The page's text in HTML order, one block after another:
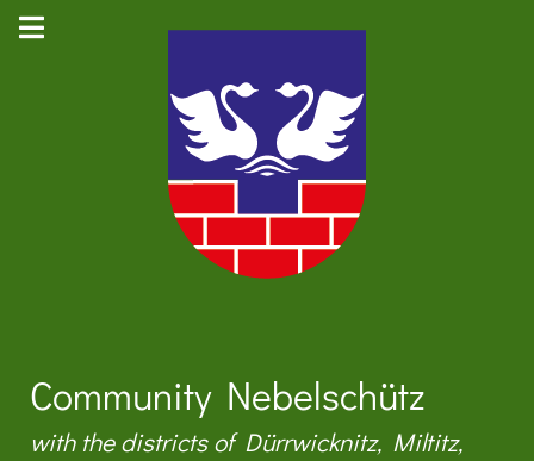
Community Nebelschütz
with the districts of Dürrwicknitz, Miltitz,